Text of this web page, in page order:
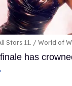
Stars 11. World of
has